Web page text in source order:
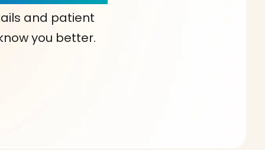
and patient
you better.